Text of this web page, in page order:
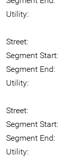
Utility:
Street:
Segment Start:
Segment End:
Utility:
Street:
Segment Start:
Segment End:
Utility: